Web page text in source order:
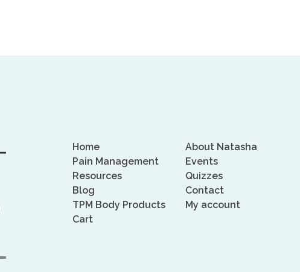
Home
About Natasha
Pain Management
Resources
Events
Quizzes
Blog
Contact
TPM Body Products
My account
Cart